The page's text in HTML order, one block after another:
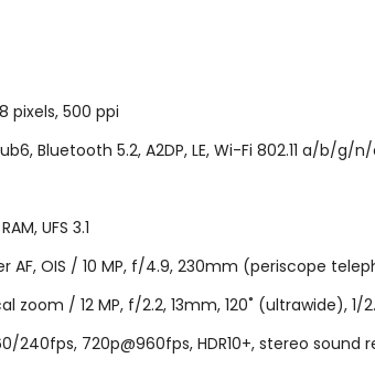
pixels, 500 ppi
5.2, A2DP, LE, Wi-Fi 802.11 a/b/g/
UFS 3.1
OIS / 10 MP, f/4.9, 230mm (periscope
/ 12 MP, f/2.2, 13mm, 120˚ (ultrawide), 1/
720p@960fps, HDR10+, stereo sound